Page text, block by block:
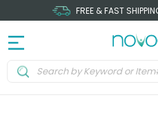
FREE & FAST